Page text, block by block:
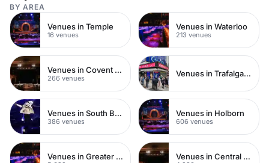
BY AREA
Venues in Temple
16 venues
Venues in Waterloo
213 venues
Venues in Covent Garden
266 venues Venues in Trafalgar Square
Venues in South Bank
386 venues
Venues in Holborn
606 venues
Venues in Greater London Venues in Central London